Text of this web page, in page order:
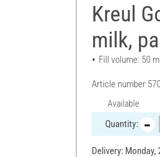
Kreul
milk,
Fill volume: 50
Article number
Available
Quantity:
Delivery: Monday,